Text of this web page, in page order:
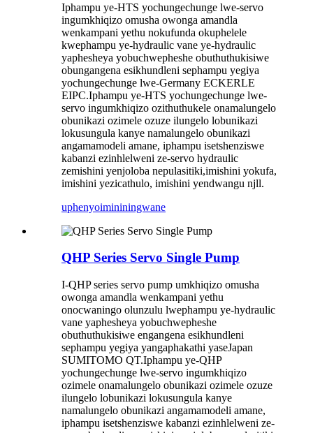
Iphampu ye-HTS yochungechunge lwe-servo
ingumkhiqizo omusha owonga amandla
wenkampani yethu nokufunda okuphelele
kwephampu ye-hydraulic vane ye-hydraulic
yaphesheya yobuchwepheshe obuthuthukisiwe
obungangena esikhundleni sephampu yegiya
yochungechunge lwe-Germany ECKERLE
EIPC.Iphampu ye-HTS yochungechunge lwe-
servo ingumkhiqizo ozithuthukele onamalungelo
obunikazi ozimele ozuze ilungelo lobunikazi
lokusungula kanye namalungelo obunikazi
angamamodeli amane, iphampu isetshenziswe
kabanzi ezinhlelweni ze-servo hydraulic
zemishini yenjoloba nepulasitiki,imishini yokufa,
imishini yezicathulo, imishini yendwangu njll.
uphenyoimininingwane
QHP Series Servo Single Pump
I-QHP series servo pump umkhiqizo omusha
owonga amandla wenkampani yethu
onocwaningo olunzulu lwephampu ye-hydraulic
vane yaphesheya yobuchwepheshe
obuthuthukisiwe engangena esikhundleni
sephampu yegiya yangaphakathi yaseJapan
SUMITOMO QT.Iphampu ye-QHP
yochungechunge lwe-servo ingumkhiqizo
ozimele onamalungelo obunikazi ozimele ozuze
ilungelo lobunikazi lokusungula kanye
namalungelo obunikazi angamamodeli amane,
iphampu isetshenziswe kabanzi ezinhlelweni ze-